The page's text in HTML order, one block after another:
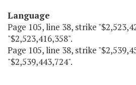
Language
Page 105, line 38, strike
"$2,523,416,358".
Page 105, line 38, strike
"$2,539,443,724".